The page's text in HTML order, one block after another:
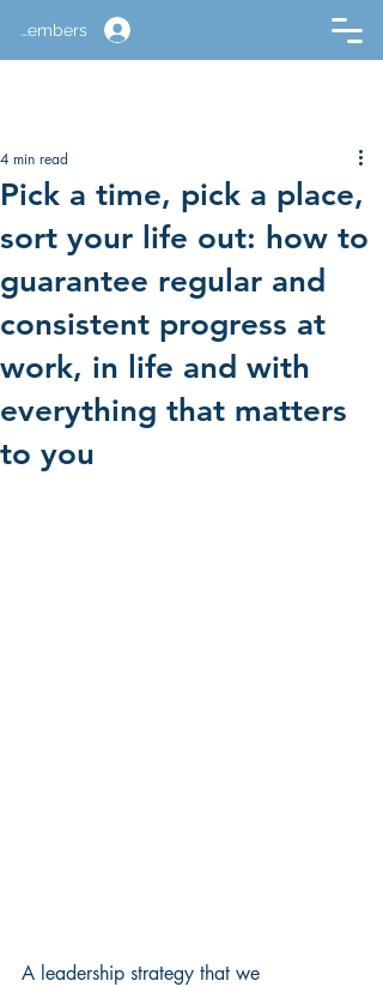
Members
Pick a time, pick a place,
sort your life out: how to
guarantee regular and
consistent progress at
work, in life and with
everything that matters
to you
4 min read
A leadership strategy that we